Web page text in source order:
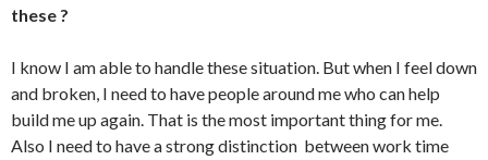
these ?
I know I am able to handle these situation. But when I feel down
and broken, I need to have people around me who can help
build me up again. That is the most important thing for me.
Also I need to have a strong distinction between work time